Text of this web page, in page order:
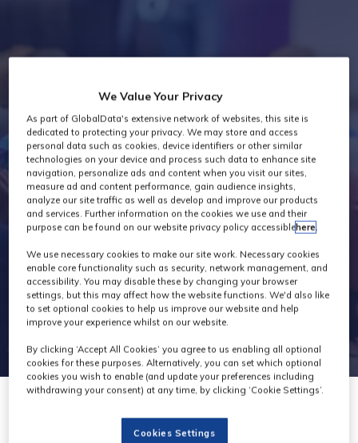
Industry News
We Value Your Privacy
As part of GlobalData's extensive network of websites, this site is
dedicated to protecting your privacy. We may store and access
personal data such as cookies, device identifiers or other similar
technologies on your device and process such data to enhance site
navigation, personalize ads and content when you visit our sites,
measure ad and content performance, gain audience insights,
analyze our site traffic as well as develop and improve our products
and services. Further information on the cookies we use and their
purpose can be found on our website privacy policy accessiblehere.
We use necessary cookies to make our site work. Necessary cookies
enable core functionality such as security, network management, and
accessibility. You may disable these by changing your browser
settings, but this may affect how the website functions. We'd also like
to set optional cookies to help us improve our website and help
improve your experience whilst on our website.
By clicking ‘Accept All Cookies’ you agree to us enabling all optional
cookies for these purposes. Alternatively, you can set which optional
cookies you wish to enable (and update your preferences including
withdrawing your consent) at any time, by clicking ‘Cookie Settings’.
Cookies Settings